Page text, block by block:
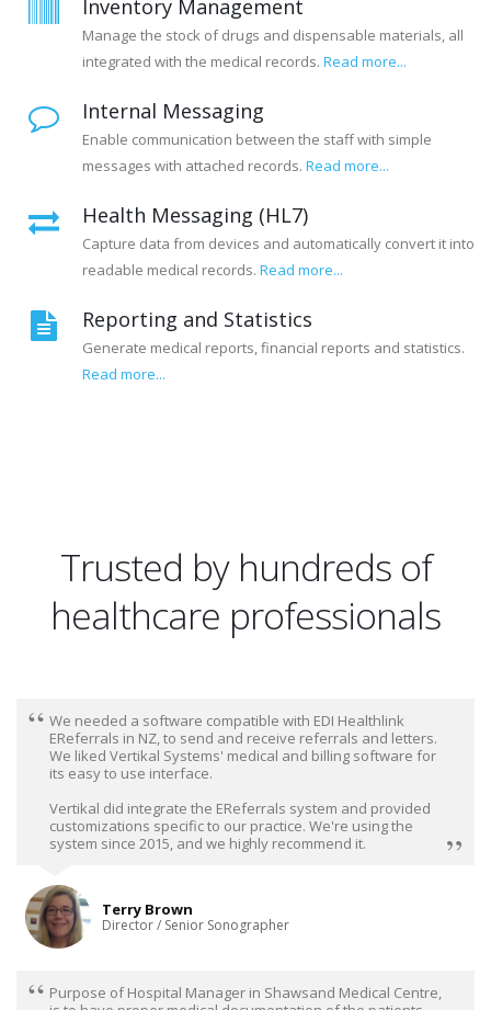
Inventory Management
Manage the stock of drugs and dispensable materials, all
integrated with the medical records. Read more...
Internal Messaging
Enable communication between the staff with simple
messages with attached records. Read more...
Health Messaging (HL7)
Capture data from devices and automatically convert it into
readable medical records. Read more...
Reporting and Statistics
Generate medical reports, financial reports and statistics.
Read more...
Trusted by hundreds of
healthcare professionals
We needed a software compatible with EDI Healthlink
EReferrals in NZ, to send and receive referrals and letters.
We liked Vertikal Systems' medical and billing software for
its easy to use interface.
Vertikal did integrate the EReferrals system and provided
customizations specific to our practice. We're using the
system since 2015, and we highly recommend it.
Terry Brown
Director / Senior Sonographer
Purpose of Hospital Manager in Shawsand Medical Centre,